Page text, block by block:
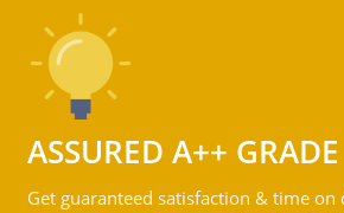
ASSURED A++ GRADE
Get guaranteed satisfaction & time on